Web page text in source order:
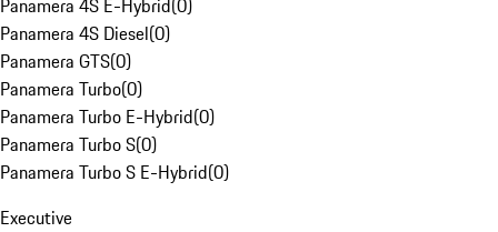
Panamera 4S E-Hybrid(0)
Panamera 4S Diesel(0)
Panamera GTS(0)
Panamera Turbo(0)
Panamera Turbo E-Hybrid(0)
Panamera Turbo S(0)
Panamera Turbo S E-Hybrid(0)
Executive